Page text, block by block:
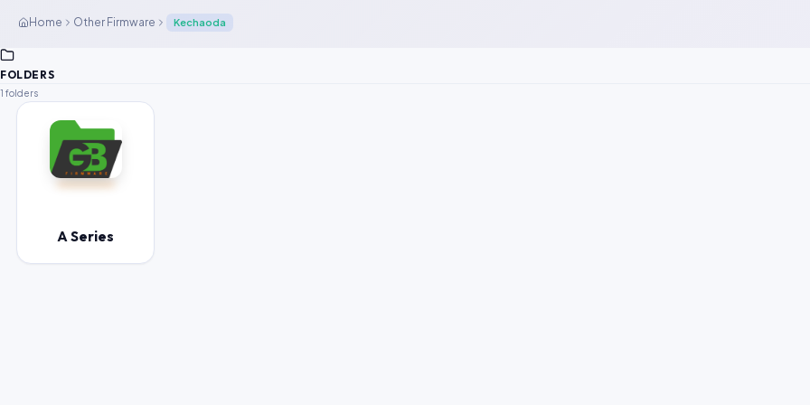
Home Other Firmware Kechaoda
FOLDERS
1 folders
A Series